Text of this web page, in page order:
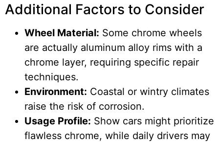
Additional Factors to Consider
Wheel Material: Some chrome wheels
are actually aluminum alloy rims with a
chrome layer, requiring specific repair
techniques.
Environment: Coastal or wintry climates
raise the risk of corrosion.
Usage Profile: Show cars might prioritize
flawless chrome, while daily drivers may